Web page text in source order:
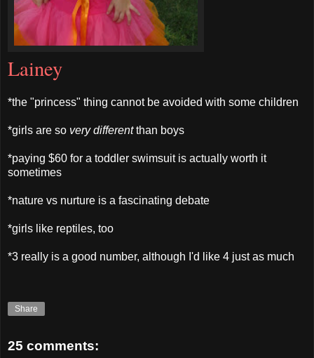
Lainey
*the "princess" thing cannot be avoided with some children
*girls are so very differentthan boys
*paying $60 for a toddler swimsuit is actually worth it
sometimes
*nature vs nurture is a fascinating debate
*girls like reptiles, too
*3 really is a good number, although I'd like 4 just as much
Share
25 comments: